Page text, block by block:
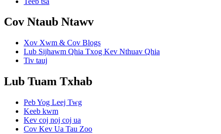
Cov Ntaub Ntawv
Xov Xwm & Cov Blogs
Lub Sijhawm Qhia Txog Kev Nthuav Qhia
Tiv tauj
Lub Tuam Txhab
Peb Yog Leej Twg
Keeb kwm
Kev coj noj coj ua
Cov Kev Ua Tau Zoo